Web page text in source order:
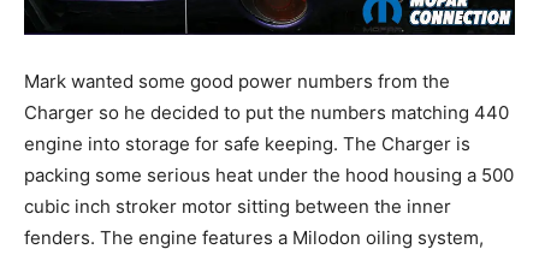
Mark wanted some good power numbers from the
Charger so he decided to put the numbers matching 440
engine into storage for safe keeping. The Charger is
packing some serious heat under the hood housing a 500
cubic inch stroker motor sitting between the inner
fenders. The engine features a Milodon oiling system,